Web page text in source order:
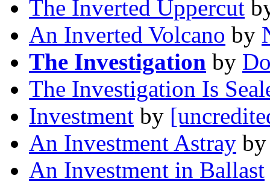
The Inverted Uppercut
An Inverted Volcano by
The Investigation by
The Investigation Is
Investment by
An Investment Astray
An Investment in Ballast